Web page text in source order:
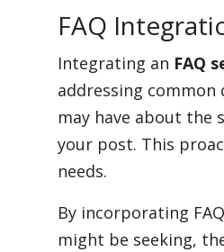
FAQ
Integrating an FAQ
addressing
may have about the
your post. This
needs.
By incorporating
might be seeking,